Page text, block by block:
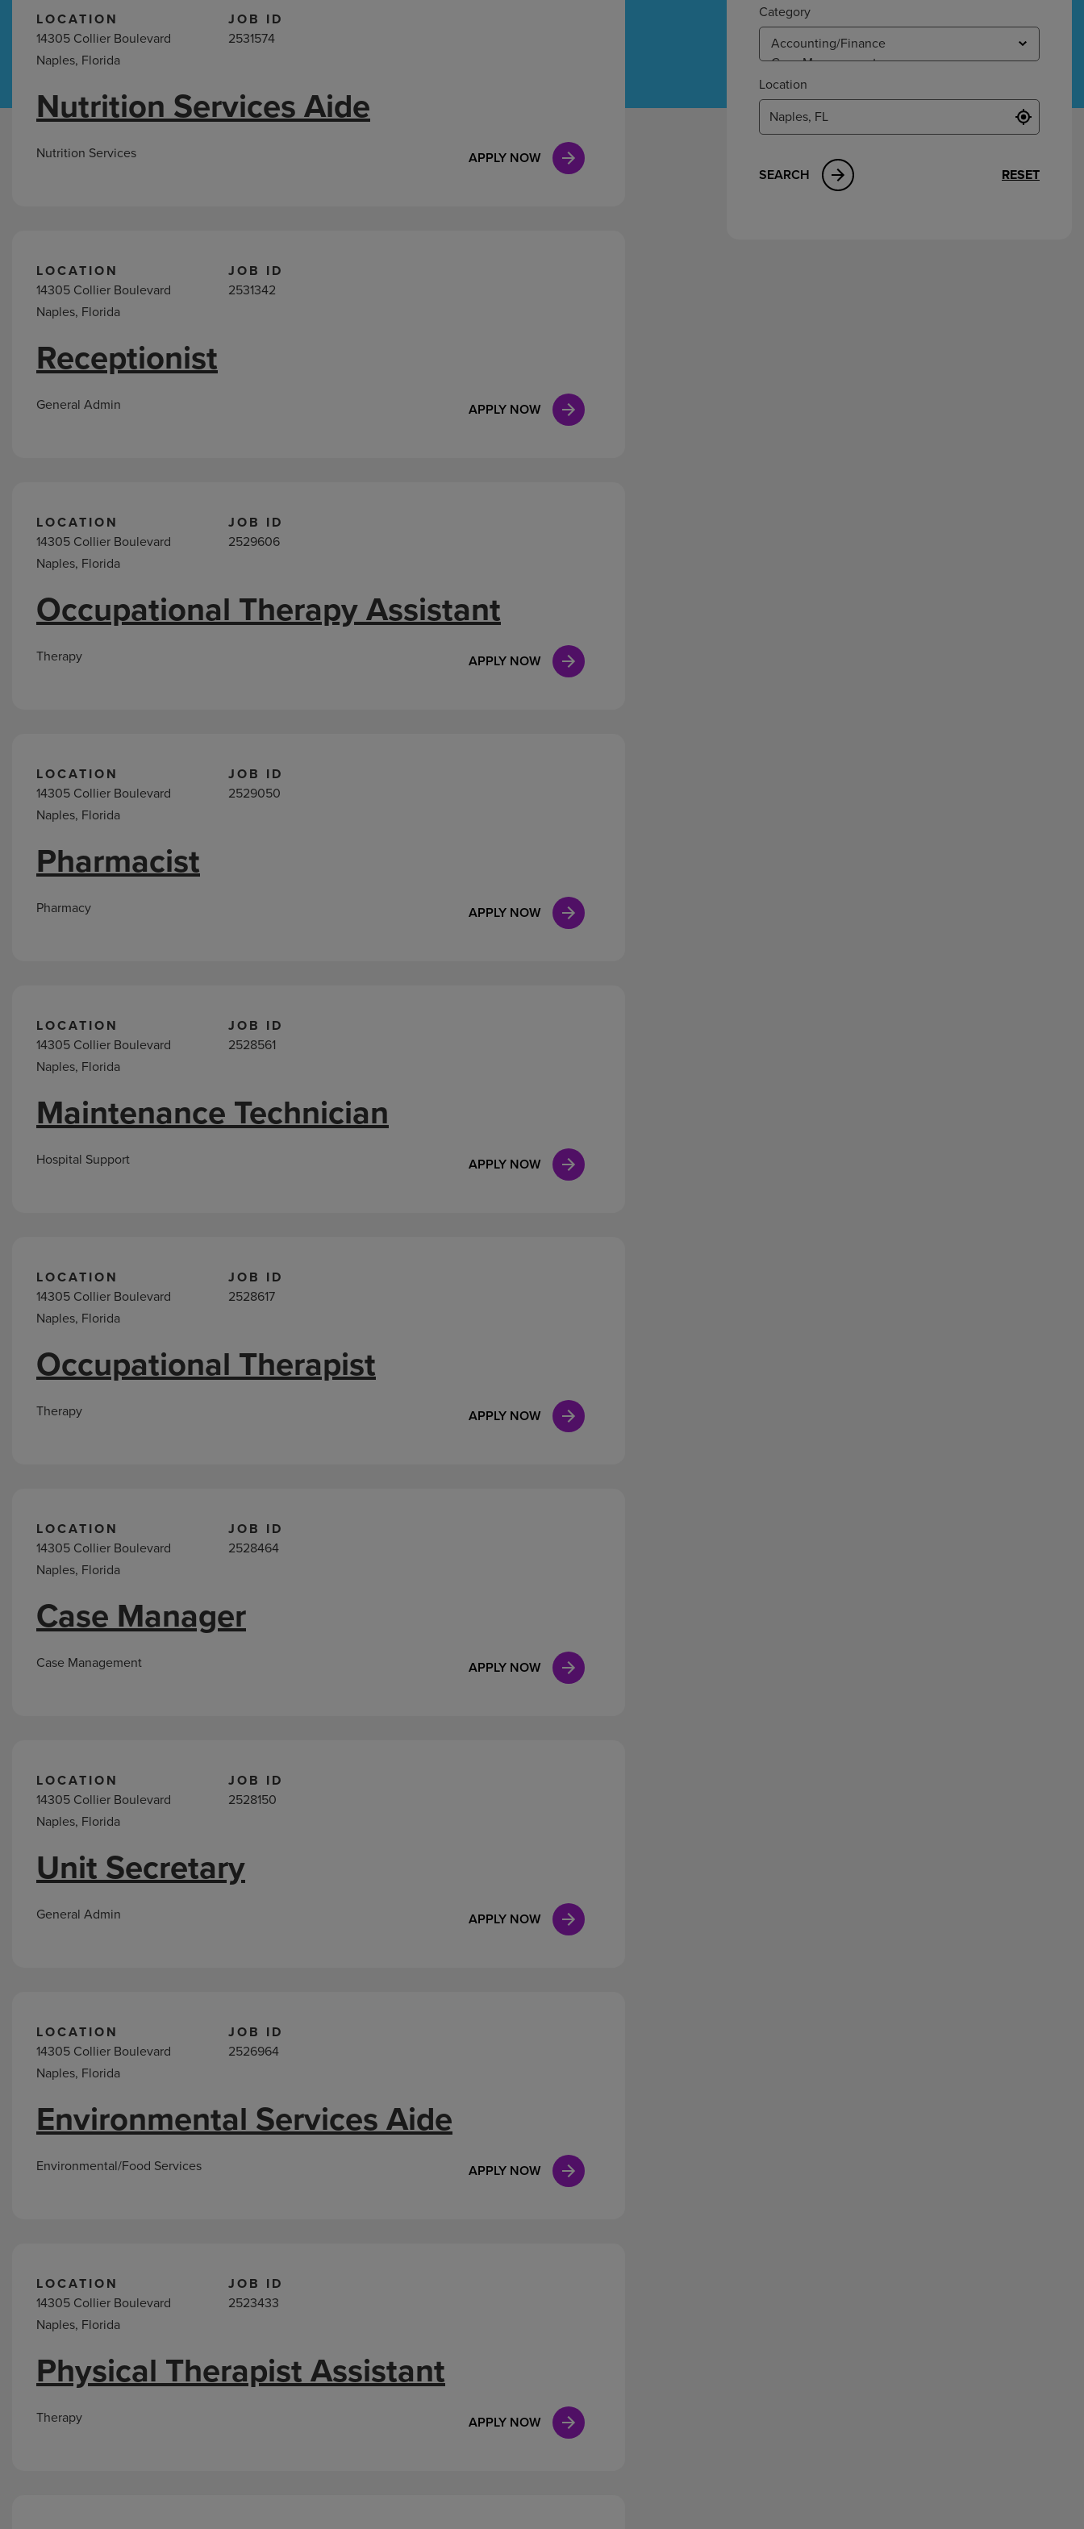
Hospital Support Home Office
Case Management
Naples,
LOCATION
14305 Collier Boulevard
Naples, Florida
JOB ID
2531574
APPLY NOW
Nutrition Services Aide
Nutrition Services
LOCATION
14305 Collier Boulevard
Naples, Florida
JOB ID
2531342
APPLY NOW
Receptionist
General Admin
LOCATION
14305 Collier Boulevard
Naples, Florida
JOB ID
2529606
APPLY NOW
Occupational Therapy Assistant
Therapy
LOCATION
14305 Collier Boulevard
Naples, Florida
JOB ID
2529050
APPLY NOW
Pharmacist
Pharmacy
LOCATION
14305 Collier Boulevard
Naples, Florida
JOB ID
2528561
APPLY NOW
Maintenance Technician
Hospital Support
LOCATION
14305 Collier Boulevard
Naples, Florida
JOB ID
2528617
APPLY NOW
Occupational Therapist
Therapy
LOCATION
14305 Collier Boulevard
Naples, Florida
JOB ID
2528464
APPLY NOW
Case Manager
Case Management
LOCATION
14305 Collier Boulevard
Naples, Florida
JOB ID
2528150
APPLY NOW
Unit Secretary
General Admin
LOCATION
14305 Collier Boulevard
Naples, Florida
JOB ID
2526964
APPLY NOW
Environmental Services Aide
Environmental/Food Services
LOCATION
14305 Collier Boulevard
Naples, Florida
JOB ID
2523433
APPLY NOW
Physical Therapist Assistant
Therapy
Category
Location
SEARCH RESET